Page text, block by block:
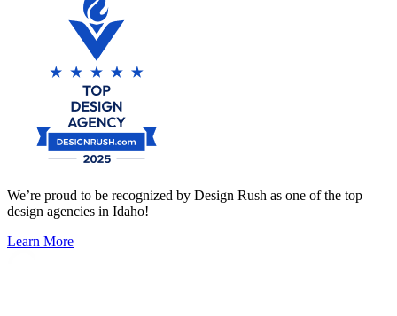
We’re proud to be recognized by Design Rush as one of the top
design agencies in Idaho!
Learn More